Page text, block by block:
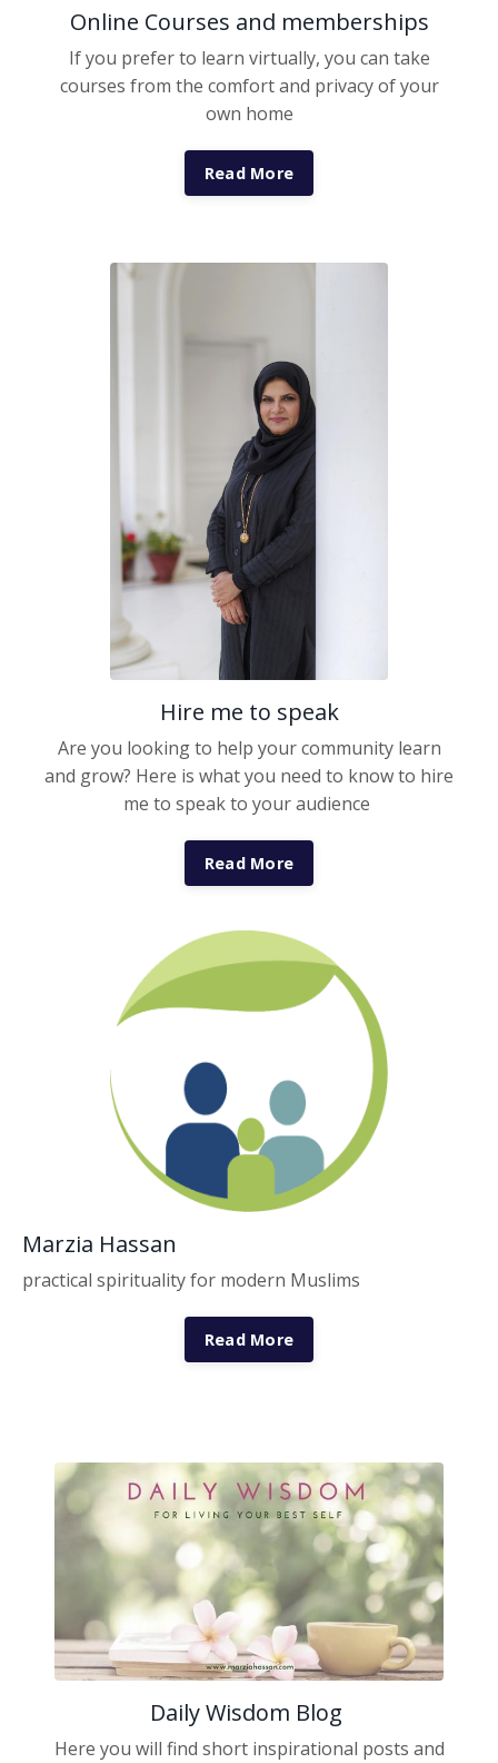
Online Courses and memberships
If you prefer to learn virtually, you can take
courses from the comfort and privacy of your
own home
Read More
Hire me to speak
Are you looking to help your community learn
and grow? Here is what you need to know to hire
me to speak to your audience
Read More
Marzia Hassan
practical spirituality for modern Muslims
Read More
Daily Wisdom Blog
Here you will find short inspirational posts and